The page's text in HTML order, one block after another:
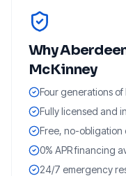
Why
McKinney
Four generations
Fully licensed and
Free, no-obligation
0% APR financing
24/7 emergency